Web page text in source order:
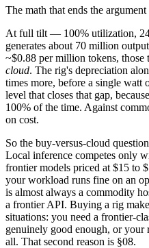
The math that ends the argument
At full tilt — 100% utilization,
generates about 70 million
~$0.88 per million tokens, those
cloud. The rig's depreciation
times more, before a single watt
level that closes that gap,
100% of the time. Against
on cost.
So the buy-versus-cloud
Local inference competes only
frontier models priced at $15 to
your workload runs fine on an
is almost always a commodity
a frontier API. Buying a rig
situations: you need a frontier-
genuinely good enough, or your
all. That second reason is §08.